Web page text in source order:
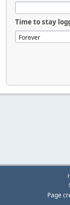
Time to stay
Page